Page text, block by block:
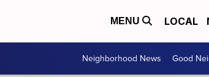
MENU LOCAL
Neighborhood News Good